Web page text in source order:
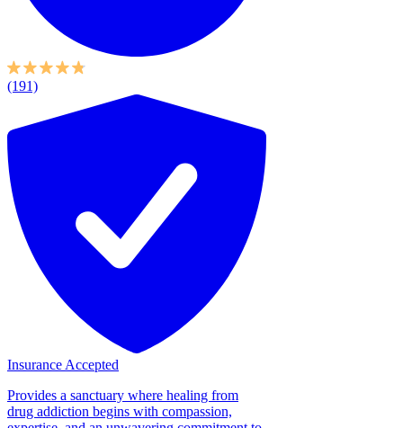
(191)
Insurance Accepted
Provides a sanctuary where healing from
drug addiction begins with compassion,